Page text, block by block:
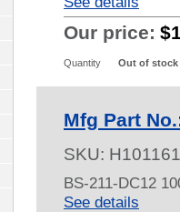
Our price:
Quantity Out of stock
Mfg Part
SKU:
BS-211-DC12
See details